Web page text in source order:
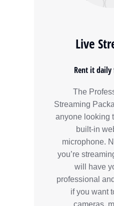
Live
Rent it daily
The
Streaming
anyone looking
built-in
microphone.
you’re
will have
professional
if you want
cameras,